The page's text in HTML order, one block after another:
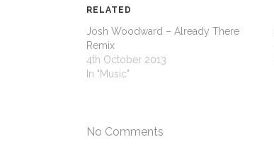
RELATED
Josh Woodward – Already There
Remix
4th October 2013
In "Music"
No Comments